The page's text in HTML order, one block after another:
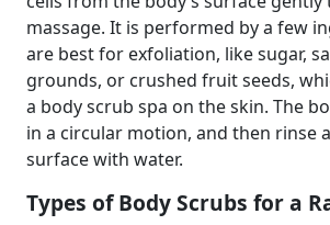
massage. It is performed by a few
are best for exfoliation, like sugar,
grounds, or crushed fruit seeds,
a body scrub spa on the skin. The
in a circular motion, and then rinse
surface with water.
Types of Body Scrubs for a